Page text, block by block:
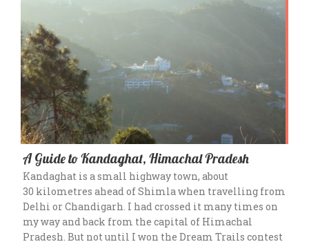
A Guide to Kandaghat, Himachal Pradesh
Kandaghat is a small highway town, about
30 kilometres ahead of Shimla when travelling from
Delhi or Chandigarh. I had crossed it many times on
my way and back from the capital of Himachal
Pradesh. But not until I won the Dream Trails contest